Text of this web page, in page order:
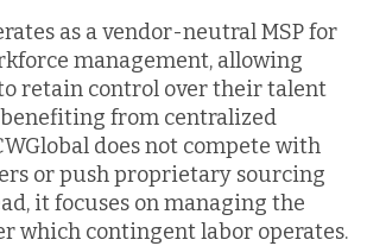
as a vendor-neutral MSP for
management, allowing
retain control over their talent
from centralized
does not compete with
or push proprietary sourcing
it focuses on managing the
which contingent labor operates.